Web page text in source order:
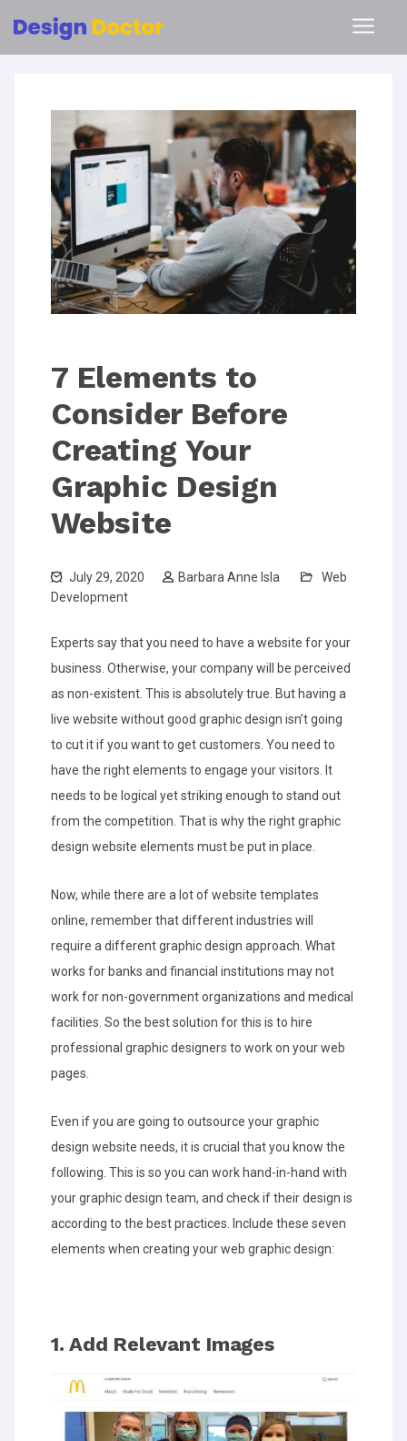
7 Elements to
Consider Before
Creating Your
Graphic Design
Website
July 29, 2020 Barbara Anne Isla
Web
Development
Experts say that you need to have a website for your
business. Otherwise, your company will be perceived
as non-existent. This is absolutely true. But having a
live website without good graphic design isn’t going
to cut it if you want to get customers. You need to
have the right elements to engage your visitors. It
needs to be logical yet striking enough to stand out
from the competition. That is why the right graphic
design website elements must be put in place.
Now, while there are a lot of website templates
online, remember that different industries will
require a different graphic design approach. What
works for banks and financial institutions may not
work for non-government organizations and medical
facilities. So the best solution for this is to hire
professional graphic designers to work on your web
pages.
Even if you are going to outsource your graphic
design website needs, it is crucial that you know the
following. This is so you can work hand-in-hand with
your graphic design team, and check if their design is
according to the best practices. Include these seven
elements when creating your web graphic design:
1. Add Relevant Images